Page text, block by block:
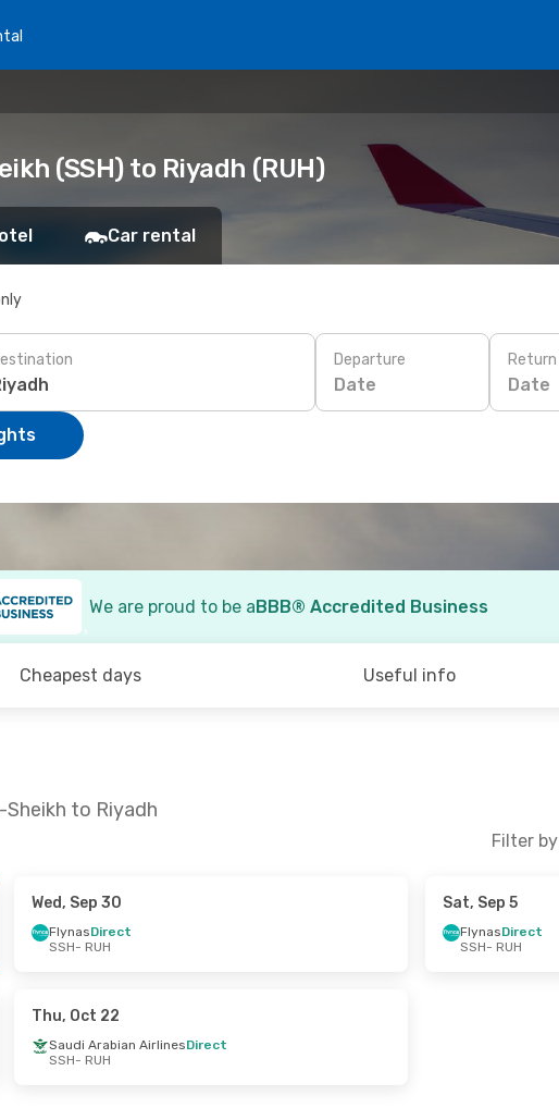
(SSH) to Riyadh (RUH)
Car rental
Departure
Date
Return
Date
We are proud to be aBBB® Accredited Business
Cheapest days Useful info
to Riyadh
Filter by
Aug 30
Wed, Sep 30
FlynasDirect
SSH- RUH
Sat, Sep 5
FlynasDirect
SSH- RUH
Thu, Oct 22
Saudi Arabian AirlinesDirect
SSH- RUH